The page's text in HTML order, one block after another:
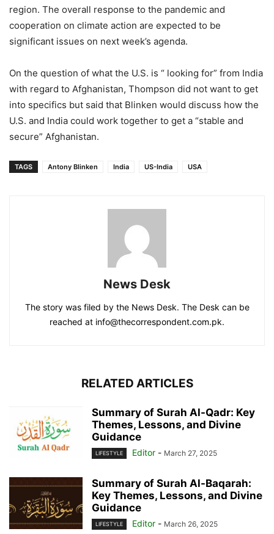
region. The overall response to the pandemic and
cooperation on climate action are expected to be
significant issues on next week’s agenda.
On the question of what the U.S. is “ looking for” from India
with regard to Afghanistan, Thompson did not want to get
into specifics but said that Blinken would discuss how the
U.S. and India could work together to get a “stable and
secure” Afghanistan.
TAGS Antony Blinken India US-India USA
News Desk
The story was filed by the News Desk. The Desk can be
reached at info@thecorrespondent.com.pk.
RELATED ARTICLES
Summary of Surah Al-Qadr: Key
Themes, Lessons, and Divine
Guidance
LIFESTYLE Editor - March 27, 2025
Summary of Surah Al-Baqarah:
Key Themes, Lessons, and Divine
Guidance
LIFESTYLE Editor - March 26, 2025